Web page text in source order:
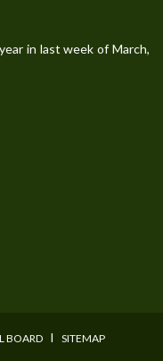
in last week of March,
BOARD I SITEMAP